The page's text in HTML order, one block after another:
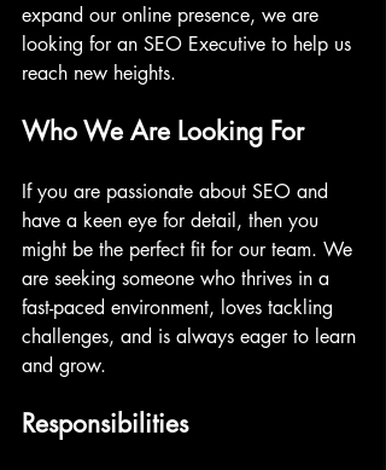
expand our online presence, we are
looking for an SEO Executive to help us
reach new heights.
Who We Are Looking For
If you are passionate about SEO and
have a keen eye for detail, then you
might be the perfect fit for our team. We
are seeking someone who thrives in a
fast-paced environment, loves tackling
challenges, and is always eager to learn
and grow.
Responsibilities